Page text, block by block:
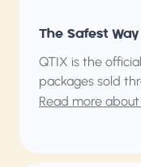
The Safest Way
QTIX is the
packages sold
Read more